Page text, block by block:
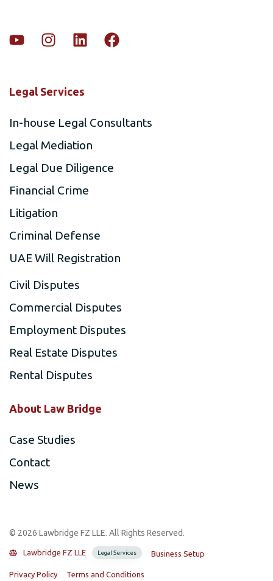
Legal Services
In-house Legal Consultants
Legal Mediation
Legal Due Diligence
Financial Crime
Litigation
Criminal Defense
UAE Will Registration
Civil Disputes
Commercial Disputes
Employment Disputes
Real Estate Disputes
Rental Disputes
About Law Bridge
Case Studies
Contact
News
©️ 2026 Lawbridge FZ LLE. All Rights Reserved.
Lawbridge FZ LLE Legal Services Business Setup
Privacy Policy Terms and Conditions